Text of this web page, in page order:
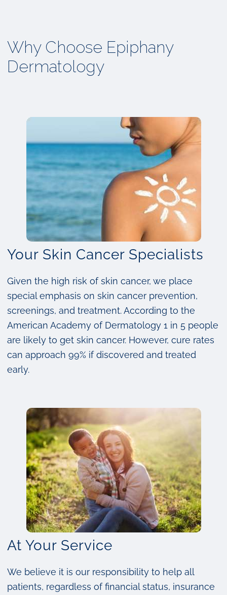
Why Choose Epiphany
Dermatology
Your Skin Cancer Specialists
Given the high risk of skin cancer, we place
special emphasis on skin cancer prevention,
screenings, and treatment. According to the
American Academy of Dermatology 1 in 5 people
are likely to get skin cancer. However, cure rates
can approach 99% if discovered and treated
early.
At Your Service
We believe it is our responsibility to help all
patients, regardless of financial status, insurance